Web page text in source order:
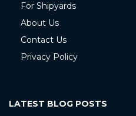
For Shipyards
About Us
Contact Us
Privacy Policy
LATEST BLOG POSTS